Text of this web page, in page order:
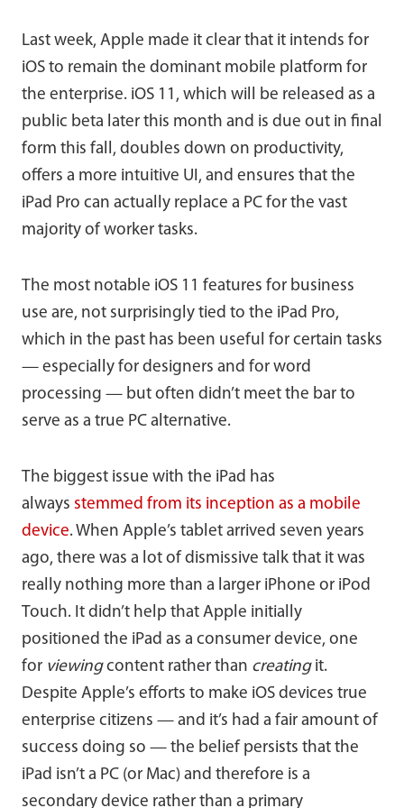
Last week, Apple made it clear that it intends for
iOS to remain the dominant mobile platform for
the enterprise. iOS 11, which will be released as a
public beta later this month and is due out in final
form this fall, doubles down on productivity,
offers a more intuitive UI, and ensures that the
iPad Pro can actually replace a PC for the vast
majority of worker tasks.
The most notable iOS 11 features for business
use are, not surprisingly tied to the iPad Pro,
which in the past has been useful for certain tasks
— especially for designers and for word
processing — but often didn’t meet the bar to
serve as a true PC alternative.
The biggest issue with the iPad has
always stemmed from its inception as a mobile
device. When Apple’s tablet arrived seven years
ago, there was a lot of dismissive talk that it was
really nothing more than a larger iPhone or iPod
Touch. It didn’t help that Apple initially
positioned the iPad as a consumer device, one
for viewingcontent rather than creatingit.
Despite Apple’s efforts to make iOS devices true
enterprise citizens — and it’s had a fair amount of
success doing so — the belief persists that the
iPad isn’t a PC (or Mac) and therefore is a
secondary device rather than a primary